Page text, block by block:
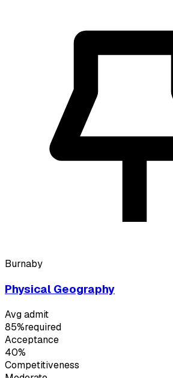
Burnaby
Physical Geography
Avg admit
85%required
Acceptance
40%
Competitiveness